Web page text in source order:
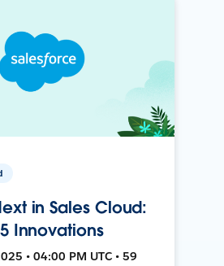
in Sales Cloud:
Innovations
• 04:00 PM UTC • 59